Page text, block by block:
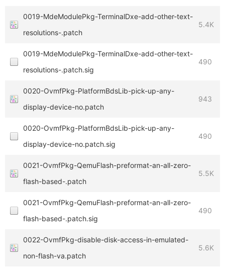
0019-MdeModulePkg-TerminalDxe-add-other-text-
resolutions-.patch
5.4K
0019-MdeModulePkg-TerminalDxe-add-other-text-
resolutions-.patch.sig
490
0020-OvmfPkg-PlatformBdsLib-pick-up-any-
display-device-no.patch
943
0020-OvmfPkg-PlatformBdsLib-pick-up-any-
display-device-no.patch.sig
490
0021-OvmfPkg-QemuFlash-preformat-an-all-zero-
flash-based-.patch
5.5K
0021-OvmfPkg-QemuFlash-preformat-an-all-zero-
flash-based-.patch.sig
490
0022-OvmfPkg-disable-disk-access-in-emulated-
non-flash-va.patch
5.6K